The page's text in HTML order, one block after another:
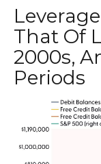
That Of
2000s,
Periods